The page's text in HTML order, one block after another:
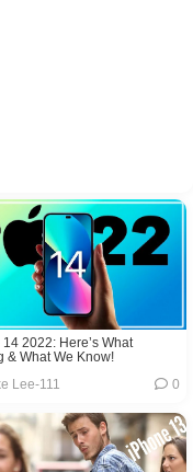
2022: Here’s What
& What We Know!
Lee-111
0